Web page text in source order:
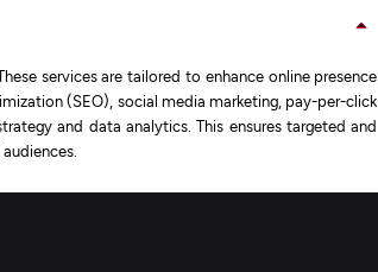
services are tailored to enhance online presence
(SEO), social media marketing, pay-per-click
and data analytics. This ensures targeted and